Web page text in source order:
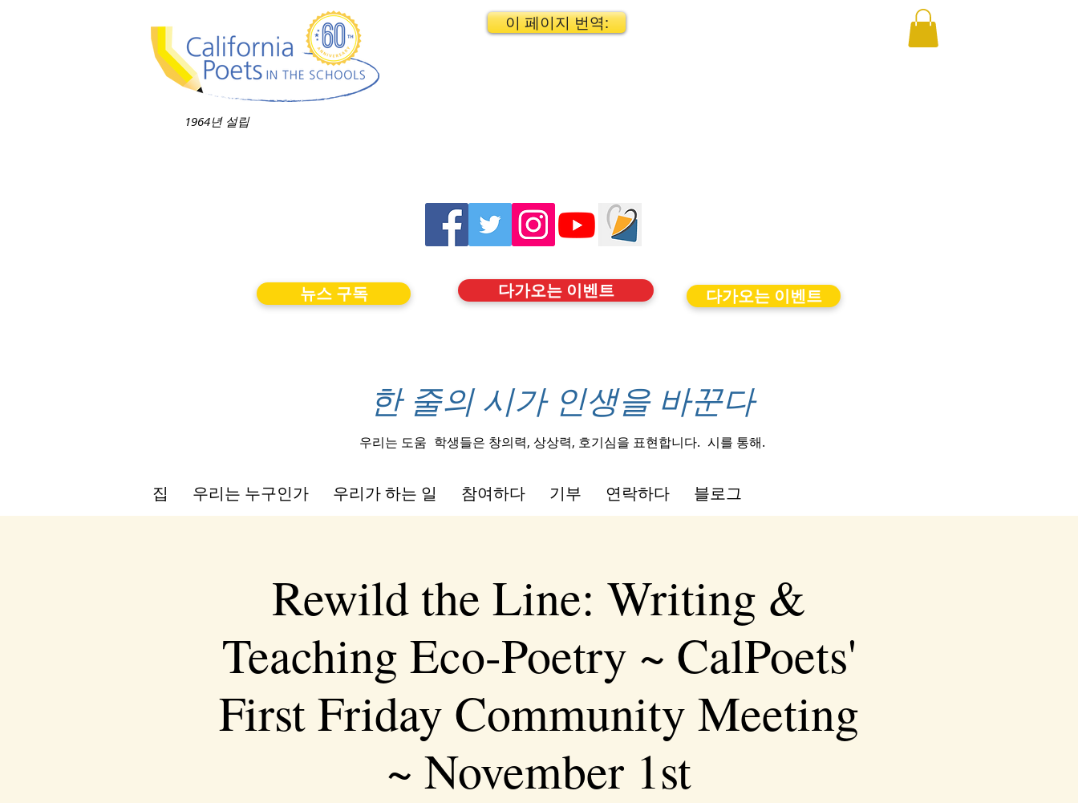
1964년 설립
이 페이지 번역:
뉴스 구독 다가오는 이벤트 다가오는 이벤트
한 줄의 시가 인생을 바꾼다
우리는 도움 학생들은 창의력, 상상력, 호기심을 표현합니다. 시를 통해.
집 우리는 누구인가 우리가 하는 일 참여하다 기부 연락하다 블로그
Rewild the Line: Writing &
Teaching Eco-Poetry ~ CalPoets'
First Friday Community Meeting
~ November 1st